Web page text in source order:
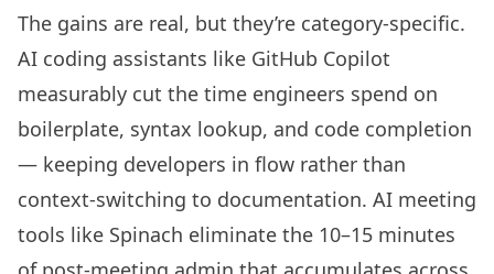
The gains are real, but they’re category-specific.
AI coding assistants like GitHub Copilot
measurably cut the time engineers spend on
boilerplate, syntax lookup, and code completion
— keeping developers in flow rather than
context-switching to documentation. AI meeting
tools like Spinach eliminate the 10–15 minutes